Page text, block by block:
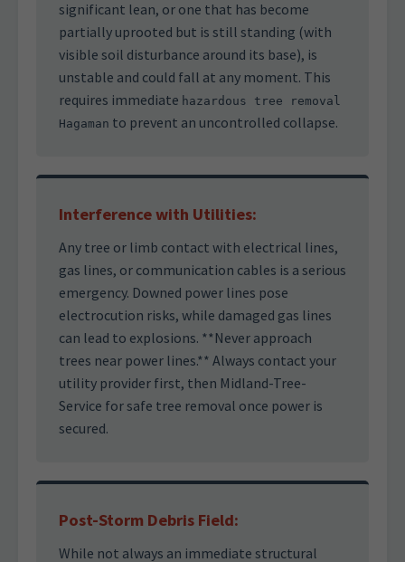
significant lean, or one that has become
partially uprooted but is still standing (with
visible soil disturbance around its base), is
unstable and could fall at any moment. This
requires immediate hazardous tree removal
Hagaman to prevent an uncontrolled collapse.
Interference with Utilities:
Any tree or limb contact with electrical lines,
gas lines, or communication cables is a serious
emergency. Downed power lines pose
electrocution risks, while damaged gas lines
can lead to explosions. **Never approach
trees near power lines.** Always contact your
utility provider first, then Midland-Tree-
Service for safe tree removal once power is
secured.
Post-Storm Debris Field:
While not always an immediate structural